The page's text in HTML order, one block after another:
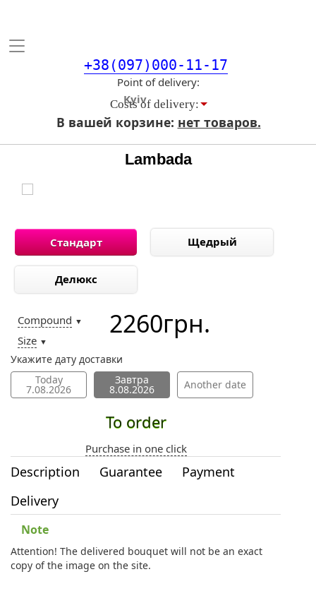
Toggle
+38(097)000-11-17
Point of delivery
Costs of delivery:
В вашей корзине: нет товаров.
Lambada
Стандарт Щедрый
Делюкс
Compound ▼
Size ▼
2260грн.
Укажите дату доставки
Today
7.08.2026
Завтра
8.08.2026 Another date
To order
Purchase in one click
Description Guarantee
Payment
Delivery
Note
Attention! The delivered bouquet will not be an exact
copy of the image on the site.